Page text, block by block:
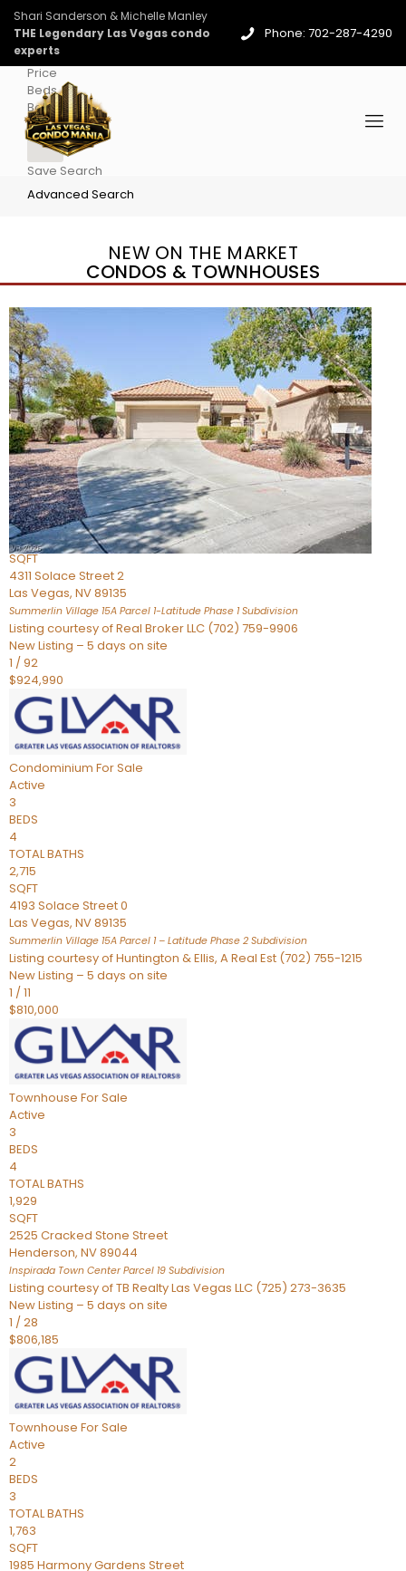
Shari Sanderson & Michelle Manley
THE Legendary Las Vegas condo
experts
Phone: 702-287-4290
Price
Beds
Baths
More
Save Search
Advanced Search
NEW ON THE MARKET
CONDOS & TOWNHOUSES
New Listing – 4 days on site
1/96
$939,888
CondominiumFor Sale
Active
2
BEDS
3
TOTAL BATHS
2,262
SQFT
4311 Solace Street 2
Las Vegas, NV89135
Summerlin Village 15A Parcel 1-Latitude Phase 1Subdivision
Listing courtesy of Real Broker LLC (702) 759-9906
New Listing – 5 days on site
1 /92
$924,990
Condominium For Sale
Active
3
BEDS
4
TOTAL BATHS
2,715
SQFT
4193 Solace Street 0
Las Vegas, NV89135
Summerlin Village 15A Parcel 1 – Latitude Phase 2 Subdivision
Listing courtesy of Huntington & Ellis, A Real Est (702) 755-1215
New Listing – 5 days on site
1 /11
$810,000
Townhouse For Sale
Active
3
BEDS
4
TOTAL BATHS
1,929
SQFT
2525 Cracked Stone Street
Henderson, NV89044
Inspirada Town Center Parcel 19 Subdivision
Listing courtesy of TB Realty Las Vegas LLC (725) 273-3635
New Listing – 5 days on site
1 /28
$806,185
Townhouse For Sale
Active
2
BEDS
3
TOTAL BATHS
1,763
SQFT
1985 Harmony Gardens Street